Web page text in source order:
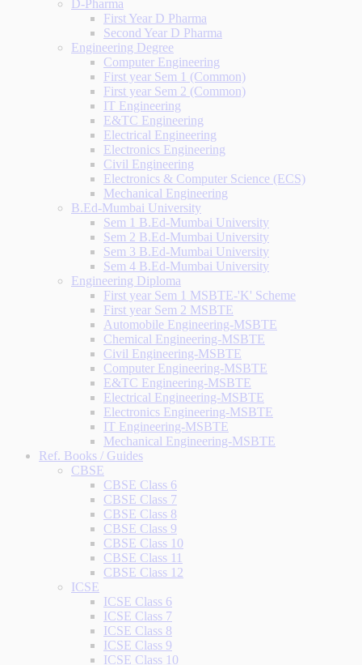
D-Pharma
First Year D Pharma
Second Year D Pharma
Engineering Degree
Computer Engineering
First year Sem 1 (Common)
First year Sem 2 (Common)
IT Engineering
E&TC Engineering
Electrical Engineering
Electronics Engineering
Civil Engineering
Electronics & Computer Science (ECS)
Mechanical Engineering
B.Ed-Mumbai University
Sem 1 B.Ed-Mumbai University
Sem 2 B.Ed-Mumbai University
Sem 3 B.Ed-Mumbai University
Sem 4 B.Ed-Mumbai University
Engineering Diploma
First year Sem 1 MSBTE-'K' Scheme
First year Sem 2 MSBTE
Automobile Engineering-MSBTE
Chemical Engineering-MSBTE
Civil Engineering-MSBTE
Computer Engineering-MSBTE
E&TC Engineering-MSBTE
Electrical Engineering-MSBTE
Electronics Engineering-MSBTE
IT Engineering-MSBTE
Mechanical Engineering-MSBTE
Ref. Books / Guides
CBSE
CBSE Class 6
CBSE Class 7
CBSE Class 8
CBSE Class 9
CBSE Class 10
CBSE Class 11
CBSE Class 12
ICSE
ICSE Class 6
ICSE Class 7
ICSE Class 8
ICSE Class 9
ICSE Class 10